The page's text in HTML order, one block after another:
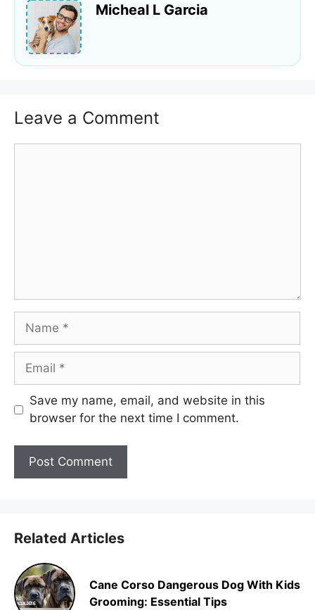
Micheal L Garcia
Leave a Comment
Name
Email
Save my name, email, and website in this
browser for the next time I comment.
Related Articles
Cane Corso Dangerous Dog With Kids
Grooming: Essential Tips